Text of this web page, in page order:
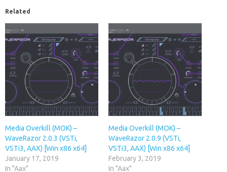
Related
Media Overkill (MOK) –
WaveRazor 2.0.3 (VSTi,
VSTi3, AAX) [Win x86 x64]
January 17, 2019
In "Aax"
Media Overkill (MOK) –
WaveRazor 2.0.9 (VSTi,
VSTi3, AAX) [Win x86 x64]
February 3, 2019
In "Aax"